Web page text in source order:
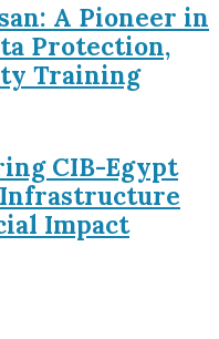
A Pioneer in
Protection,
Training
CIB-Egypt
Impact